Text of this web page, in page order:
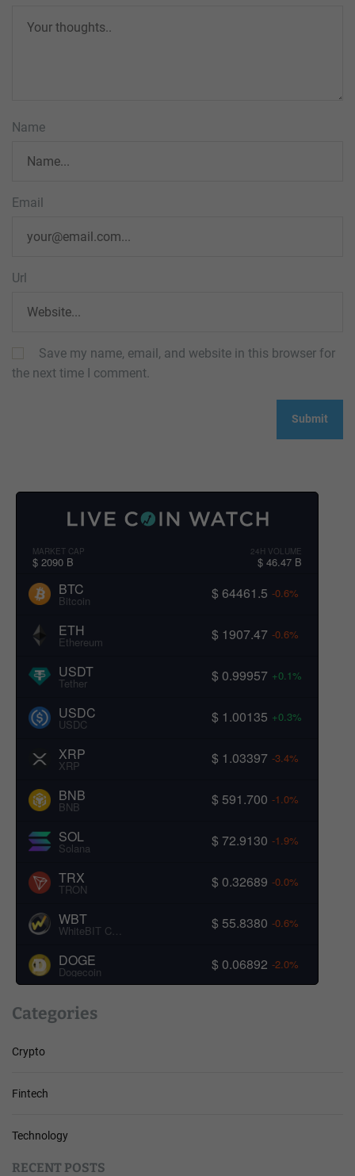
Name
Email
Url
Save my name, email, and website in this browser for
the next time I comment.
MARKET CAP
$ 2090 B
24H VOLUME
$ 46.47 B
BTC
Bitcoin $ 64461.5 -0.6%
ETH
Ethereum $ 1907.47 -0.6%
USDT
Tether $ 0.99957 +0.1%
USDC
USDC $ 1.00135 +0.3%
XRP
XRP $ 1.03397 -3.4%
BNB
BNB $ 591.700 -1.0%
SOL
Solana $ 72.9130 -1.9%
TRX
TRON $ 0.32689 -0.0%
WBT
WhiteBIT Coin $ 55.8380 -0.6%
DOGE
Dogecoin $ 0.06892 -2.0%
Categories
Crypto
Fintech
Technology
RECENT POSTS